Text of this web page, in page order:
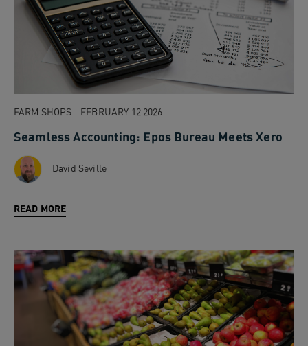
FARM SHOPS - FEBRUARY 12 2026
Seamless Accounting: Epos Bureau Meets Xero
David Seville
READ MORE